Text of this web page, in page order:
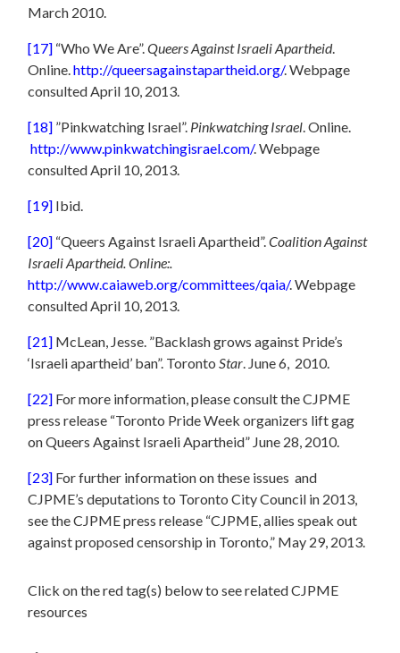
March 2010.
[17] “Who We Are”.Queers Against Israeli Apartheid.
Online.http://queersagainstapartheid.org/. Webpage
consulted April 10, 2013.
[18] ”Pinkwatching Israel”. Pinkwatching Israel . Online.
http://www.pinkwatchingisrael.com/. Webpage
consulted April 10, 2013.
[19] Ibid.
[20] “Queers Against Israeli Apartheid”.Coalition Against
Israeli Apartheid. Online:.
http://www.caiaweb.org/committees/qaia/. Webpage
consulted April 10, 2013.
[21] McLean, Jesse. ”Backlash grows against Pride’s
‘Israeli apartheid’ ban”. Toronto Star . June 6, 2010.
[22] For more information, please consult the CJPME
press release “Toronto Pride Week organizers lift gag
on Queers Against Israeli Apartheid” June 28, 2010.
[23] For further information on these issues and
CJPME’s deputations to Toronto City Council in 2013,
see the CJPME press release “CJPME, allies speak out
against proposed censorship in Toronto,” May 29, 2013.
Click on the red tag(s) below to see related CJPME
resources